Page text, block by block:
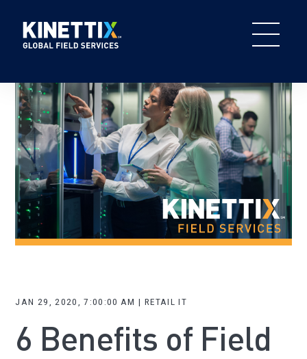
JAN 29, 2020, 7:00:00 AM | RETAIL IT
6 Benefits of Field